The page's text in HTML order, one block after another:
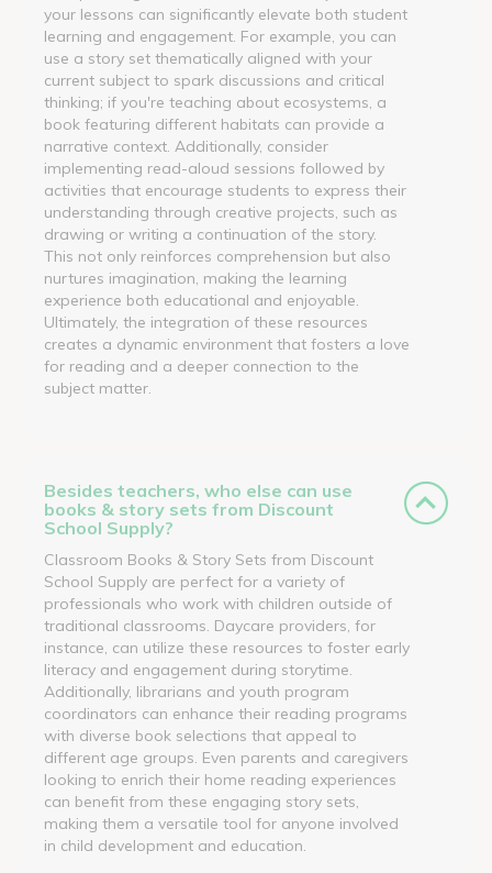
your lessons can significantly elevate both student
learning and engagement. For example, you can
use a story set thematically aligned with your
current subject to spark discussions and critical
thinking; if you're teaching about ecosystems, a
book featuring different habitats can provide a
narrative context. Additionally, consider
implementing read-aloud sessions followed by
activities that encourage students to express their
understanding through creative projects, such as
drawing or writing a continuation of the story.
This not only reinforces comprehension but also
nurtures imagination, making the learning
experience both educational and enjoyable.
Ultimately, the integration of these resources
creates a dynamic environment that fosters a love
for reading and a deeper connection to the
subject matter.
Besides teachers, who else can use
books & story sets from Discount
School Supply?
Classroom Books & Story Sets from Discount
School Supply are perfect for a variety of
professionals who work with children outside of
traditional classrooms. Daycare providers, for
instance, can utilize these resources to foster early
literacy and engagement during storytime.
Additionally, librarians and youth program
coordinators can enhance their reading programs
with diverse book selections that appeal to
different age groups. Even parents and caregivers
looking to enrich their home reading experiences
can benefit from these engaging story sets,
making them a versatile tool for anyone involved
in child development and education.